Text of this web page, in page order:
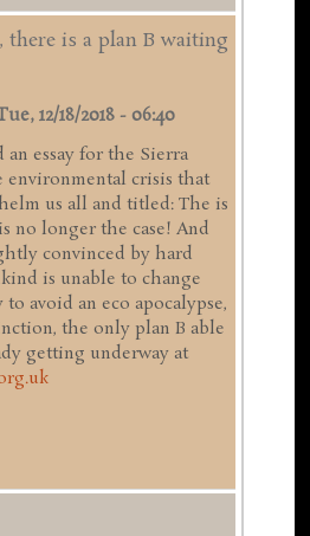
there is a plan B waiting
12/18/2018 - 06:40
an essay for the Sierra
crisis that
us all and titled: The is
no longer the case! And
convinced by hard
is unable to change
avoid an eco apocalypse,
the only plan B able
getting underway at